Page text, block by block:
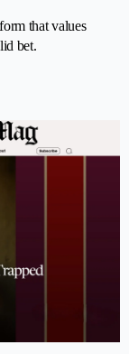
that values
bet.